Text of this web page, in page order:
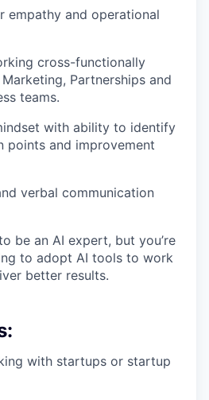
empathy and operational
cross-functionally
Partnerships and
teams.
with ability to identify
points and improvement
verbal communication
be an AI expert, but you’re
to adopt AI tools to work
better results.
with startups or startup